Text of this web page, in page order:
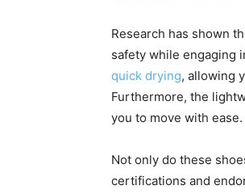
Research has shown
safety while engaging
quick drying, allowing
Furthermore, the
you to move with ease.
Not only do these
certifications and